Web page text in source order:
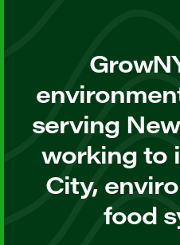
serving
working to
City,
food